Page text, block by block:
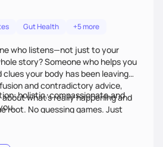
Gut Health +5 more
who listens—not just to your
story? Someone who helps you
your body has been leaving
and contradictory advice,
what’s really happening and
root. No guessing games. Just
uses food and lifestyle as your
holistic, compassionate,and